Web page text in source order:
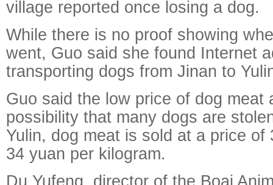
village reported once losing a dog.
While there is no proof showing
went, Guo said she found Internet
transporting dogs from Jinan to
Guo said the low price of dog meat
possibility that many dogs are
Yulin, dog meat is sold at a price of
34 yuan per kilogram.
Du Yufeng, director of the Boai